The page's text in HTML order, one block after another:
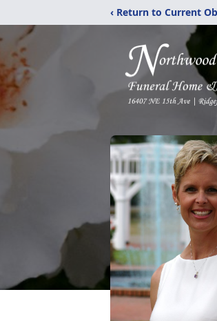
‹ Return to Current